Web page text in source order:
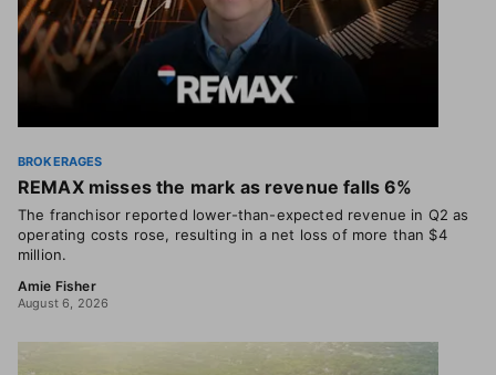
BROKERAGES
REMAX misses the mark as revenue falls 6%
The franchisor reported lower-than-expected revenue in Q2 as
operating costs rose, resulting in a net loss of more than $4
million.
Amie Fisher
August 6, 2026